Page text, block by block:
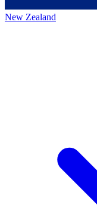
New Zealand